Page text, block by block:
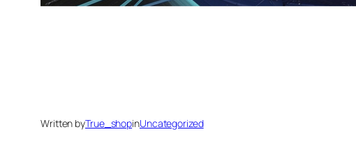
Written byTrue_shopinUncategorized